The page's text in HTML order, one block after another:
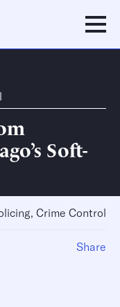
Soft-
Crime Control
Share